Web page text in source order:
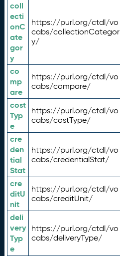
coll
ecti
onC
ate
gor
y
https://purl.org/ctdl/vo
cabs/collectionCategor
y/
co
mp
are
https://purl.org/ctdl/vo
cabs/compare/
cost
Typ
e
https://purl.org/ctdl/vo
cabs/costType/
cre
den
tial
Stat
https://purl.org/ctdl/vo
cabs/credentialStat/
cre
ditU
nit
https://purl.org/ctdl/vo
cabs/creditUnit/
deli
very
Typ
e
https://purl.org/ctdl/vo
cabs/deliveryType/